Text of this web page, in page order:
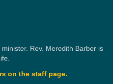
Rev. Meredith Barber is
on the staff page.